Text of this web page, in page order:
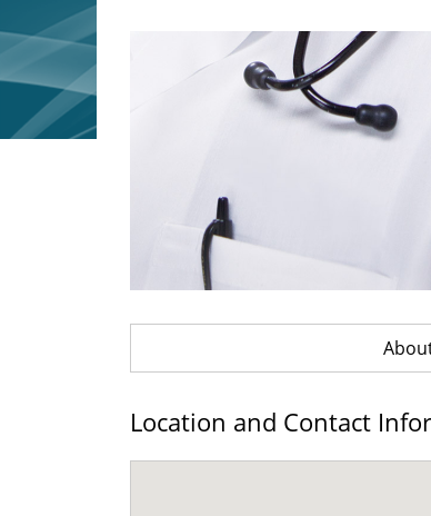
Location and Contact